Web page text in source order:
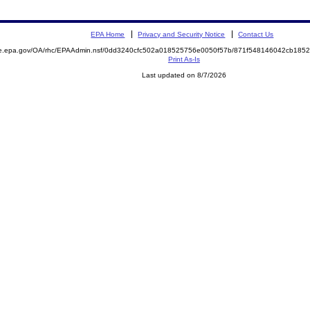
EPA Home Privacy and Security Notice Contact Us
OA/rhc/EPAAdmin.nsf/0dd3240cfc502a018525756e0050f57b/
Print As-Is
Last updated on 8/7/2026